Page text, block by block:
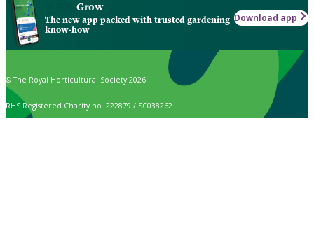
Grow
The new app packed with trusted gardening
know-how
Download app
© The Royal Horticultural Society 2026
RHS Registered Charity no. 222879 / SC038262